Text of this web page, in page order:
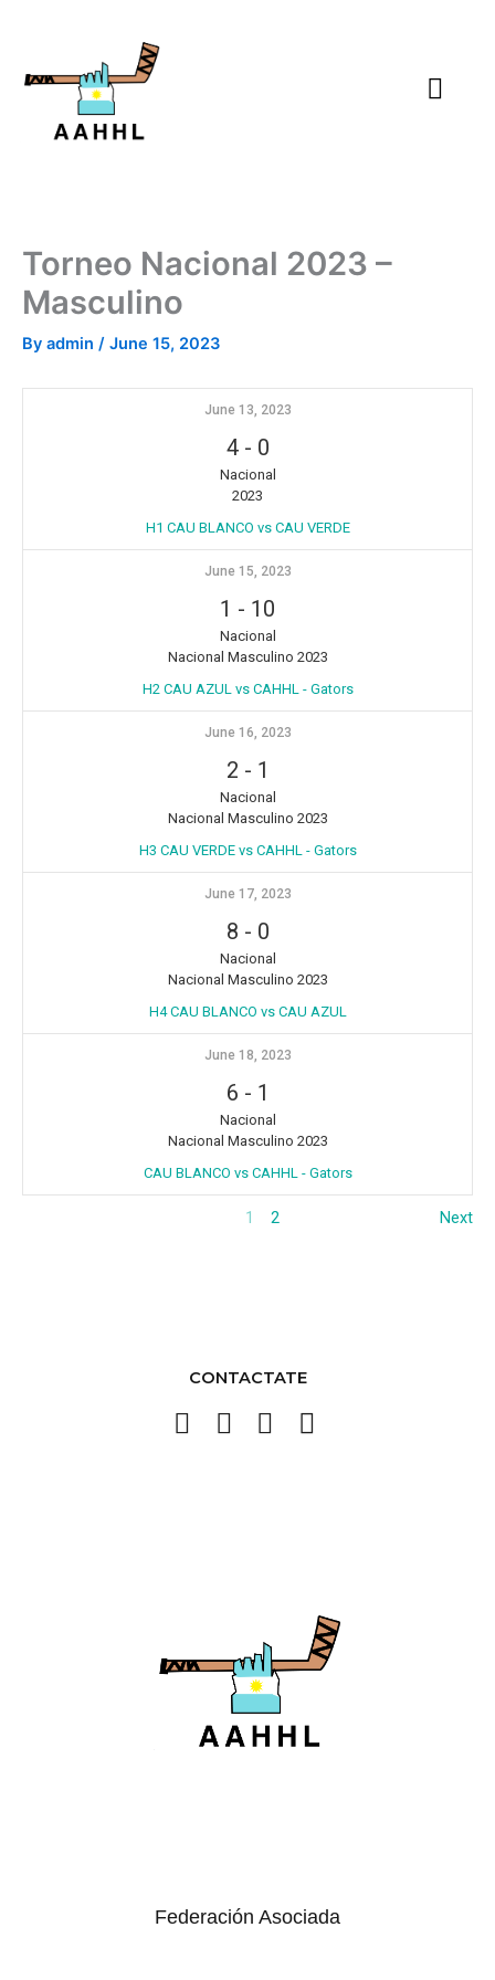
Torneo Nacional 2023 –
Masculino
By admin / June 15, 2023
June 13, 2023
4- 0
Nacional
2023
H1 CAU BLANCO vs CAU VERDE
June 15, 2023
1 - 10
Nacional
Nacional Masculino 2023
H2 CAU AZUL vs CAHHL - Gators
June 16, 2023
2 - 1
Nacional
Nacional Masculino 2023
H3 CAU VERDE vs CAHHL - Gators
June 17, 2023
8 - 0
Nacional
Nacional Masculino 2023
H4 CAU BLANCO vs CAU AZUL
June 18, 2023
6 - 1
Nacional
Nacional Masculino 2023
CAU BLANCO vs CAHHL - Gators
1 2 Next
CONTACTATE
Federación Asociada